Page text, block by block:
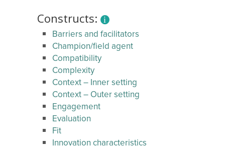
Constructs:
Barriers and facilitators
Champion/field agent
Compatibility
Complexity
Context – Inner setting
Context – Outer setting
Engagement
Evaluation
Fit
Innovation characteristics